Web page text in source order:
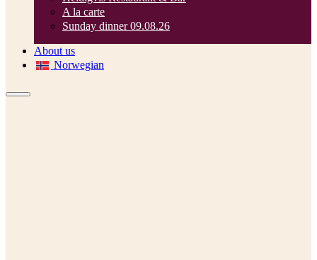
A la carte
Sunday dinner 09.08.26
About us
Norwegian